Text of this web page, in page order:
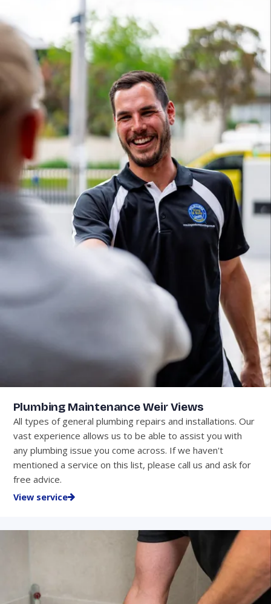
Plumbing Maintenance Weir Views
All types of general plumbing repairs and installations. Our
vast experience allows us to be able to assist you with
any plumbing issue you come across. If we haven't
mentioned a service on this list, please call us and ask for
free advice.
View service